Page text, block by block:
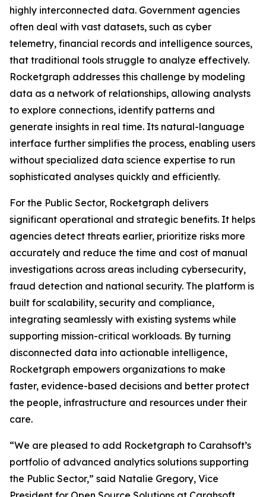
highly interconnected data. Government agencies
often deal with vast datasets, such as cyber
telemetry, financial records and intelligence sources,
that traditional tools struggle to analyze effectively.
Rocketgraph addresses this challenge by modeling
data as a network of relationships, allowing analysts
to explore connections, identify patterns and
generate insights in real time. Its natural-language
interface further simplifies the process, enabling users
without specialized data science expertise to run
sophisticated analyses quickly and efficiently.
For the Public Sector, Rocketgraph delivers
significant operational and strategic benefits. It helps
agencies detect threats earlier, prioritize risks more
accurately and reduce the time and cost of manual
investigations across areas including cybersecurity,
fraud detection and national security. The platform is
built for scalability, security and compliance,
integrating seamlessly with existing systems while
supporting mission-critical workloads. By turning
disconnected data into actionable intelligence,
Rocketgraph empowers organizations to make
faster, evidence-based decisions and better protect
the people, infrastructure and resources under their
care.
“We are pleased to add Rocketgraph to Carahsoft’s
portfolio of advanced analytics solutions supporting
the Public Sector,” said Natalie Gregory, Vice